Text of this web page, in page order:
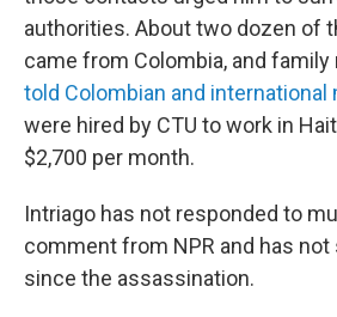
authorities. About two dozen of
came from Colombia, and
told Colombian and international
were hired by CTU to work in
$2,700 per month.
Intriago has not responded to
comment from NPR and has
since the assassination.